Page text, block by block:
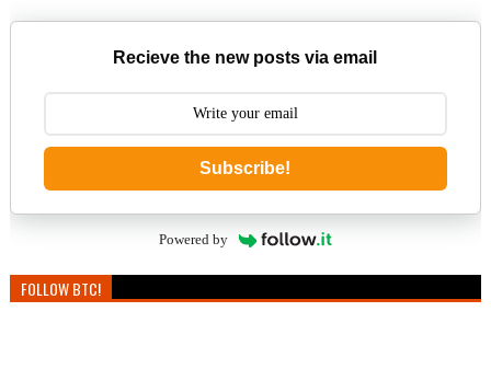
Recieve the new posts via email
Subscribe!
Powered by
FOLLOW BTC!